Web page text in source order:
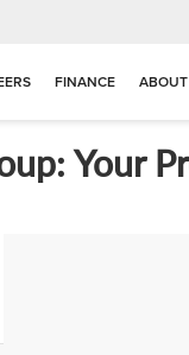
FINANCE
Your